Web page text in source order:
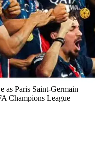
as Paris Saint-Germain
Champions League